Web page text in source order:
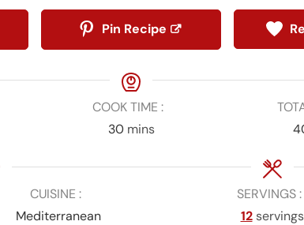
Pin Recipe
COOK TIME
30minutes
mins
CUISINE
Mediterranean
SERVINGS
12 servings